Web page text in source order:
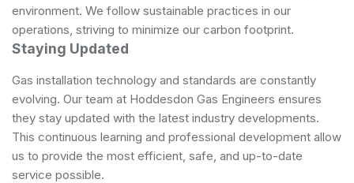
environment. We follow sustainable practices in our
operations, striving to minimize our carbon footprint.
Staying Updated
Gas installation technology and standards are constantly
evolving. Our team at Hoddesdon Gas Engineers ensures
they stay updated with the latest industry developments.
This continuous learning and professional development allow
us to provide the most efficient, safe, and up-to-date
service possible.